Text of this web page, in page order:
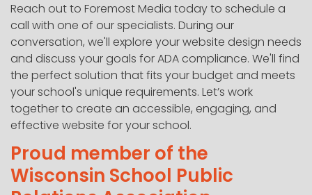
Reach out to Foremost Media today to schedule a
call with one of our specialists. During our
conversation, we'll explore your website design needs
and discuss your goals for ADA compliance. We'll find
the perfect solution that fits your budget and meets
your school's unique requirements. Let’s work
together to create an accessible, engaging, and
effective website for your school.
Proud member of the
Wisconsin School Public